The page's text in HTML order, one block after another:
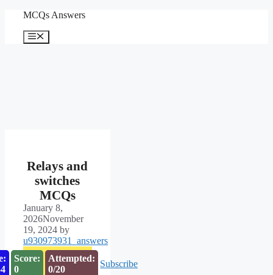
content
MCQs Answers
Menu
Relays and
switches
MCQs
January 8,
2026November
19, 2024 by
u930973931_answers
Score:
0
Attempted:
0/20
Subscribe